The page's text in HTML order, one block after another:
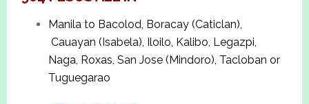
Manila to Bacolod, Boracay (Caticlan),
Cauayan (Isabela), Iloilo, Kalibo, Legazpi,
Naga, Roxas, San Jose (Mindoro), Tacloban or
Tuguegarao